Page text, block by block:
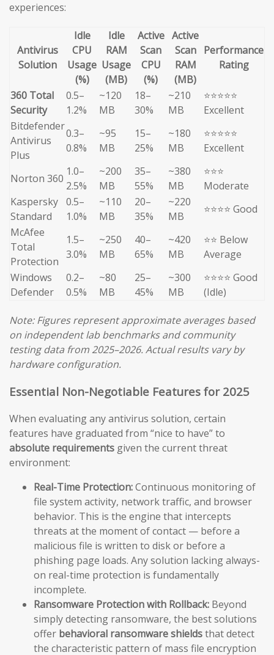
experiences:
Antivirus
Solution
Idle
CPU
Usage
(%)
Idle
RAM
Usage
(MB)
Active
Scan
CPU
(%)
Active
Scan
RAM
(MB)
Performance
Rating
360 Total
Security
0.5–
1.2%
~120
MB
18–
30%
~210
MB
⭐⭐⭐⭐⭐
Excellent
Bitdefender
Antivirus
Plus
0.3–
0.8%
~95
MB
15–
25%
~180
MB
⭐⭐⭐⭐⭐
Excellent
Norton 360
1.0–
2.5%
~200
MB
35–
55%
~380
MB
⭐⭐⭐
Moderate
Kaspersky
Standard
0.5–
1.0%
~110
MB
20–
35%
~220
MB
⭐⭐⭐⭐ Good
McAfee
Total
Protection
1.5–
3.0%
~250
MB
40–
65%
~420
MB
⭐⭐ Below
Average
Windows
Defender
0.2–
0.5%
~80
MB
25–
45%
~300
MB
⭐⭐⭐⭐ Good
(Idle)
Note: Figures represent approximate averages based
on independent lab benchmarks and community
testing data from 2025–2026. Actual results vary by
hardware configuration.
Essential Non-Negotiable Features for 2025
When evaluating any antivirus solution, certain
features have graduated from “nice to have” to
absolute requirements given the current threat
environment:
Real-Time Protection:Continuous monitoring of
file system activity, network traffic, and browser
behavior. This is the engine that intercepts
threats at the moment of contact — before a
malicious file is written to disk or before a
phishing page loads. Any solution lacking always-
on real-time protection is fundamentally
incomplete.
Ransomware Protection with Rollback: Beyond
simply detecting ransomware, the best solutions
offer behavioral ransomware shieldsthat detect
the characteristic pattern of mass file encryption